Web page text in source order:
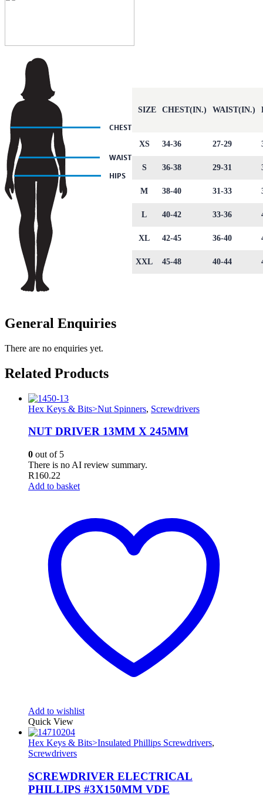
SIZE CHEST(IN.) WAIST(IN.)
XS 34-36 27-29
S 36-38 29-31
M 38-40 31-33
L 40-42 33-36
XL 42-45 36-40
XXL 45-48 40-44
General Enquiries
There are no enquiries yet.
Related Products
Hex Keys & Bits>Nut Spinners, Screwdrivers
NUT DRIVER 13MM X 245MM
0 out of 5
There is no AI review summary.
R160.22
Add to basket
Add to wishlist
Quick View
Hex Keys & Bits>Insulated Phillips Screwdrivers,
Screwdrivers
SCREWDRIVER ELECTRICAL
PHILLIPS #3X150MM VDE